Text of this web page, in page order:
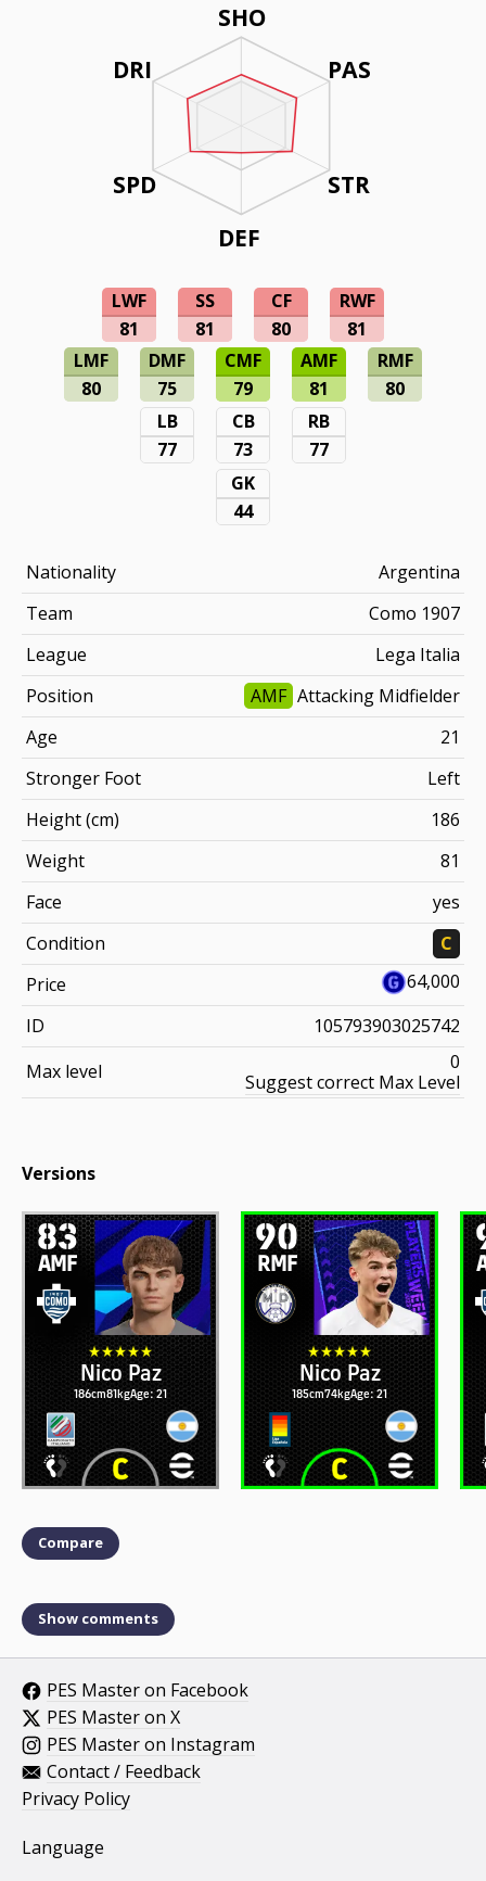
SHO
PAS
STR
DEF
DRI
SPD
LWF
81
SS
81
CF
80
RWF
81
LMF
80
DMF
75
CMF
79
AMF
81
RMF
80
LB
77
CB
73
RB
77
GK
44
Nationality
Argentina
Team
Como 1907
League
Lega Italia
Position
AMF Attacking Midfielder
Age
21
Stronger Foot
Left
Height (cm)
186
Weight
81
Face
yes
Condition
C
Price
64,000
ID
105793903025742
Max level
0
Suggest correct Max Level
Versions
83
AMF
Nico Paz
186cm81kgAge: 21
90
RMF
Nico Paz
185cm74kgAge: 21
Compare
Show comments
PES Master on Facebook
PES Master on X
PES Master on Instagram
Contact / Feedback
Privacy Policy
Language